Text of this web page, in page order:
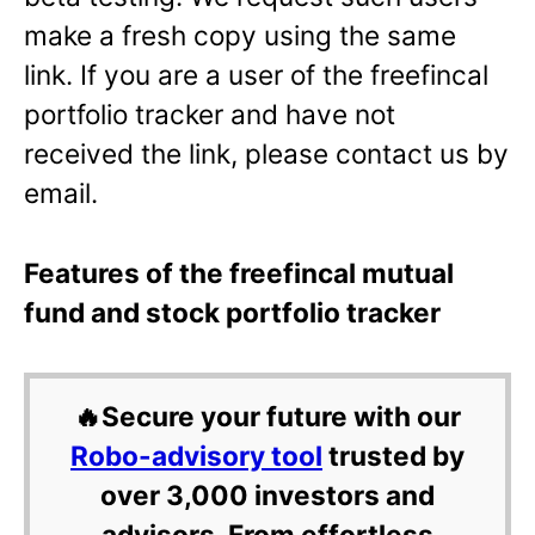
make a fresh copy using the same
link. If you are a user of the freefincal
portfolio tracker and have not
received the link, please contact us by
email.
Features of the freefincal mutual
fund and stock portfolio tracker
🔥Secure your future with our
Robo-advisory tool trusted by
over 3,000 investors and